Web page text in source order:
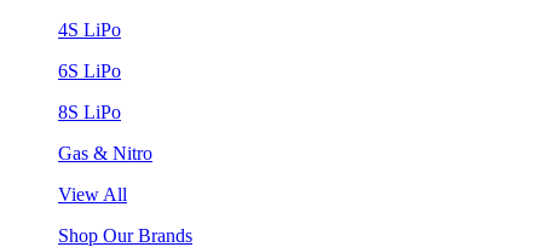
4S LiPo
6S LiPo
8S LiPo
Gas & Nitro
View All
Shop Our Brands